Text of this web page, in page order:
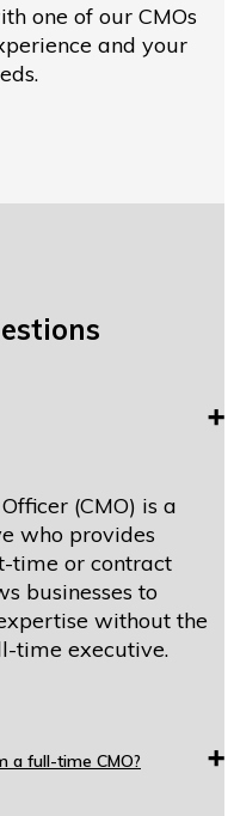
one of our CMOs
and your
(CMO) is a
who provides
time or contract
businesses to
without the
time executive.
a full-time CMO?